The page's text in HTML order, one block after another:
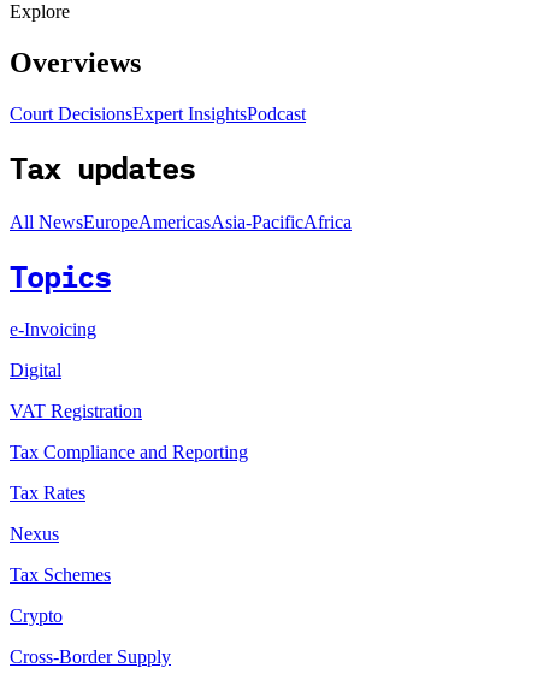
Explore
Overviews
Court DecisionsExpert InsightsPodcast
Tax updates
All NewsEuropeAmericasAsia-PacificAfrica
Topics
e-Invoicing
Digital
VAT Registration
Tax Compliance and Reporting
Tax Rates
Nexus
Tax Schemes
Crypto
Cross-Border Supply